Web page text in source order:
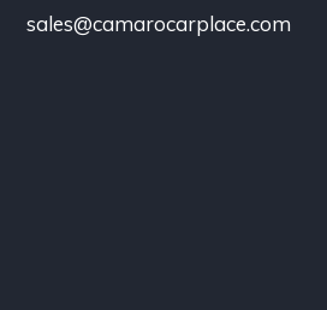
sales@camarocarplace.com